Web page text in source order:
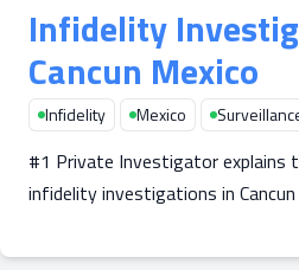
Infidelity
Cancun Mexico
Infidelity Mexico
#1 Private Investigator explains
infidelity investigations in Cancun